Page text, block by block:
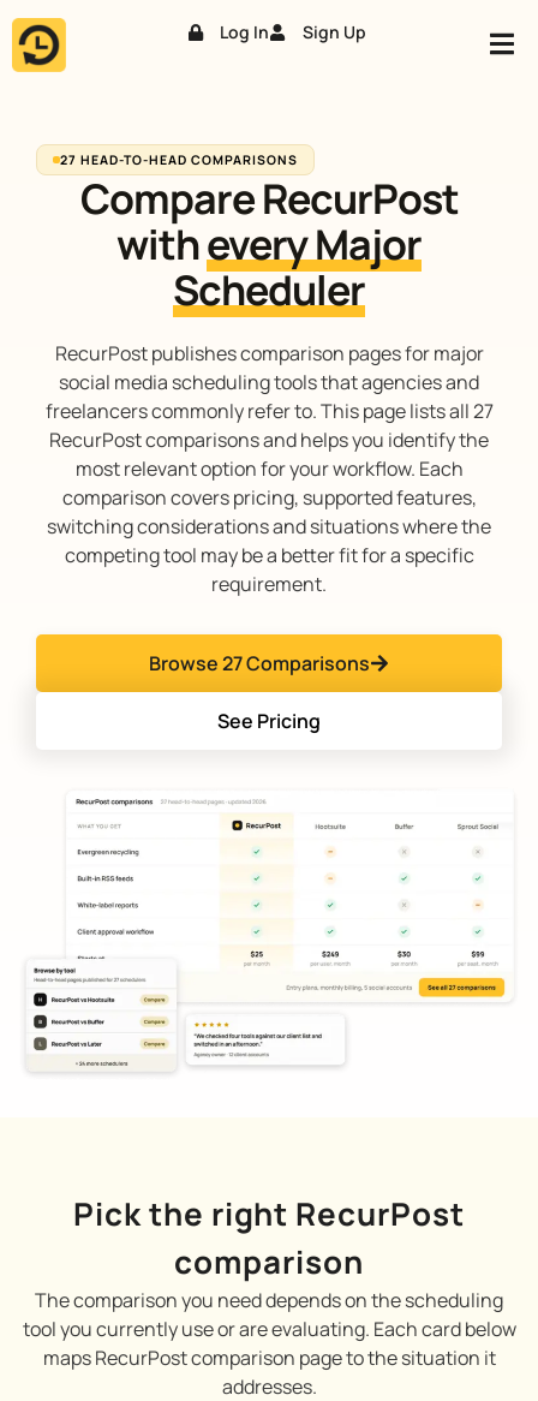
Skip
Log In Sign Up
27 HEAD-TO-HEAD COMPARISONS
Compare RecurPost
withevery Major
Scheduler
RecurPost publishes comparison pages for major
social media scheduling tools that agencies and
freelancers commonly refer to. This page lists all 27
RecurPost comparisons and helps you identify the
most relevant option for your workflow. Each
comparison covers pricing, supported features,
switching considerations and situations where the
competing tool may be a better fit for a specific
requirement.
Browse 27 Comparisons
See Pricing
Pick the right RecurPost
comparison
The comparison you need depends on the scheduling
tool you currently use or are evaluating. Each card below
maps RecurPost comparison page to the situation it
addresses.